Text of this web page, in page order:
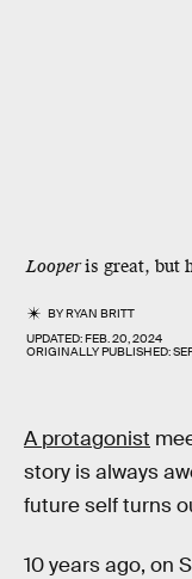
Looperis great, but
BYRYAN BRITT
UPDATED:FEB. 20, 2024
ORIGINALLY PUBLISHED:
A protagonist
story is always
future self turns
10 years ago, on